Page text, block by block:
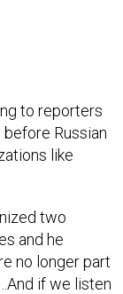
to reporters
Russian
like
two
and he
no longer part
if we listen